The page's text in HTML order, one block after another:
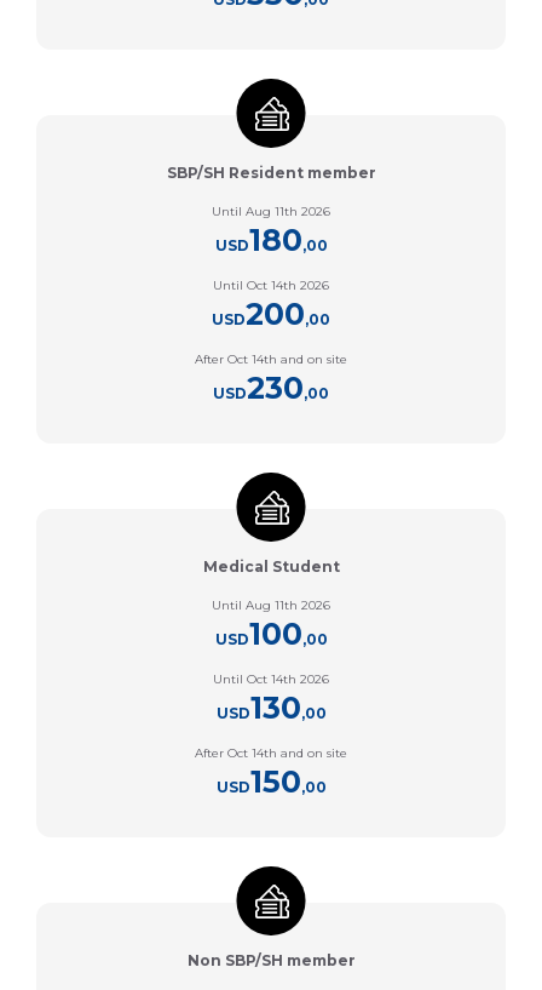
SBP/SH Resident member
Until Aug 11th 2026
USD180,00
Until Oct 14th 2026
USD200,00
After Oct 14th and on site
USD230,00
Medical Student
Until Aug 11th 2026
USD100,00
Until Oct 14th 2026
USD130,00
After Oct 14th and on site
USD150,00
Non SBP/SH member